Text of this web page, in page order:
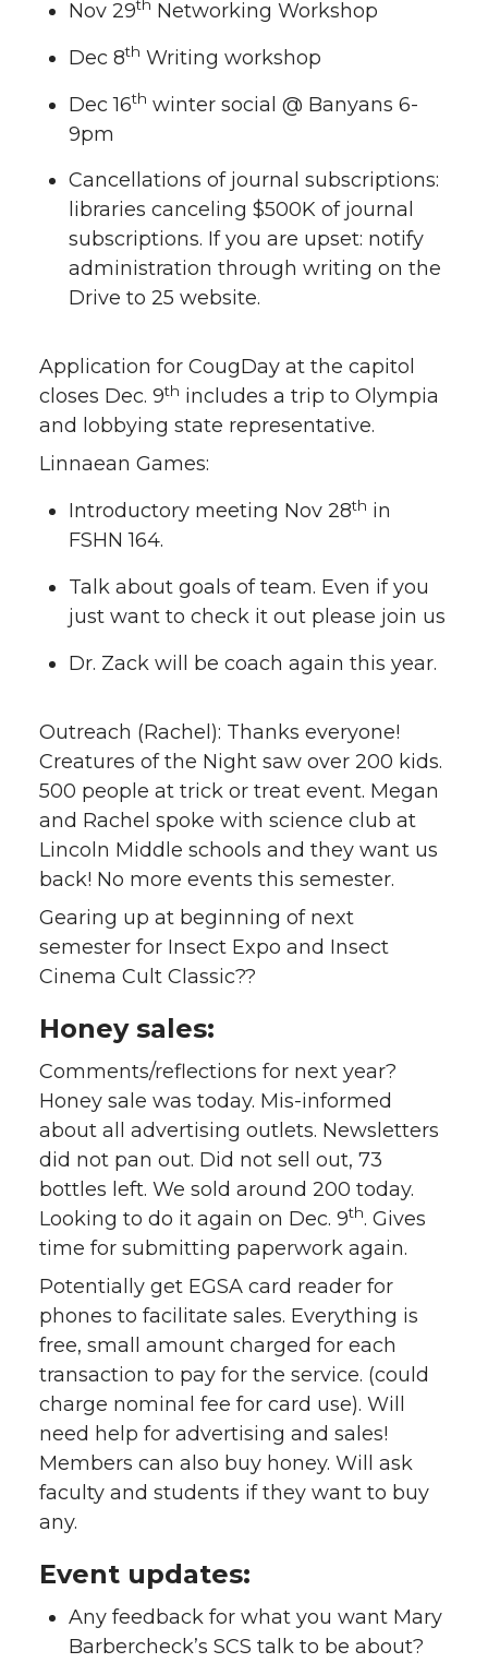
Nov 29th Networking Workshop
Dec 8th Writing workshop
Dec 16th winter social @ Banyans 6-
9pm
Cancellations of journal subscriptions:
libraries canceling $500K of journal
subscriptions. If you are upset: notify
administration through writing on the
Drive to 25 website.
Application for CougDay at the capitol
closes Dec. 9th includes a trip to Olympia
and lobbying state representative.
Linnaean Games:
Introductory meeting Nov 28th in
FSHN 164.
Talk about goals of team. Even if you
just want to check it out please join us
Dr. Zack will be coach again this year.
Outreach (Rachel): Thanks everyone!
Creatures of the Night saw over 200 kids.
500 people at trick or treat event. Megan
and Rachel spoke with science club at
Lincoln Middle schools and they want us
back! No more events this semester.
Gearing up at beginning of next
semester for Insect Expo and Insect
Cinema Cult Classic??
Honey sales:
Comments/reflections for next year?
Honey sale was today. Mis-informed
about all advertising outlets. Newsletters
did not pan out. Did not sell out, 73
bottles left. We sold around 200 today.
Looking to do it again on Dec. 9th. Gives
time for submitting paperwork again.
Potentially get EGSA card reader for
phones to facilitate sales. Everything is
free, small amount charged for each
transaction to pay for the service. (could
charge nominal fee for card use). Will
need help for advertising and sales!
Members can also buy honey. Will ask
faculty and students if they want to buy
any.
Event updates:
Any feedback for what you want Mary
Barbercheck’s SCS talk to be about?